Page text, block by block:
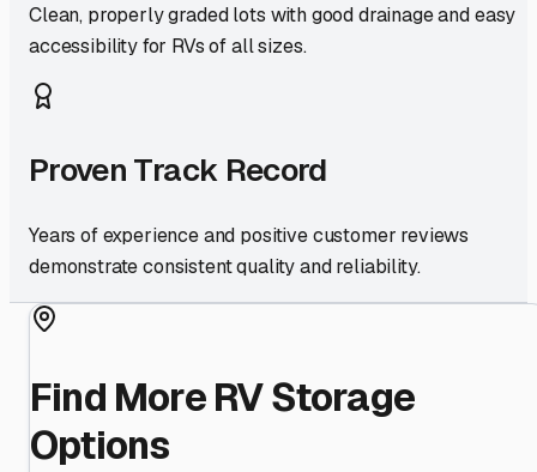
Clean, properly graded lots with good drainage and easy
accessibility for RVs of all sizes.
Proven Track Record
Years of experience and positive customer reviews
demonstrate consistent quality and reliability.
Find More RV Storage
Options